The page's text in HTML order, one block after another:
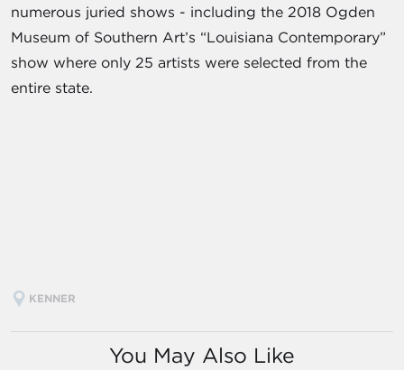
numerous juried shows - including the 2018 Ogden
Museum of Southern Art’s “Louisiana Contemporary”
show where only 25 artists were selected from the
entire state.
KENNER
You May Also Like